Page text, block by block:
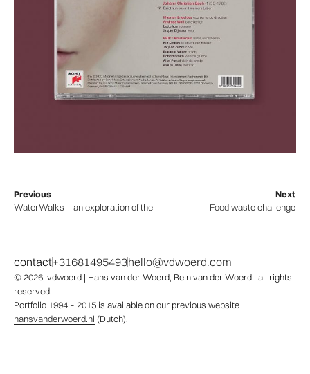
Previous
WaterWalks – an exploration of the rivers of the world
Next
Food waste challenge
contact+31681495493hello@vdwoerd.com
© 2026, vdwoerd | Hans van der Woerd, Rein van der Woerd | all rights
reserved.
Portfolio 1994 – 2015 is available on our previous website
hansvanderwoerd.nl (Dutch).